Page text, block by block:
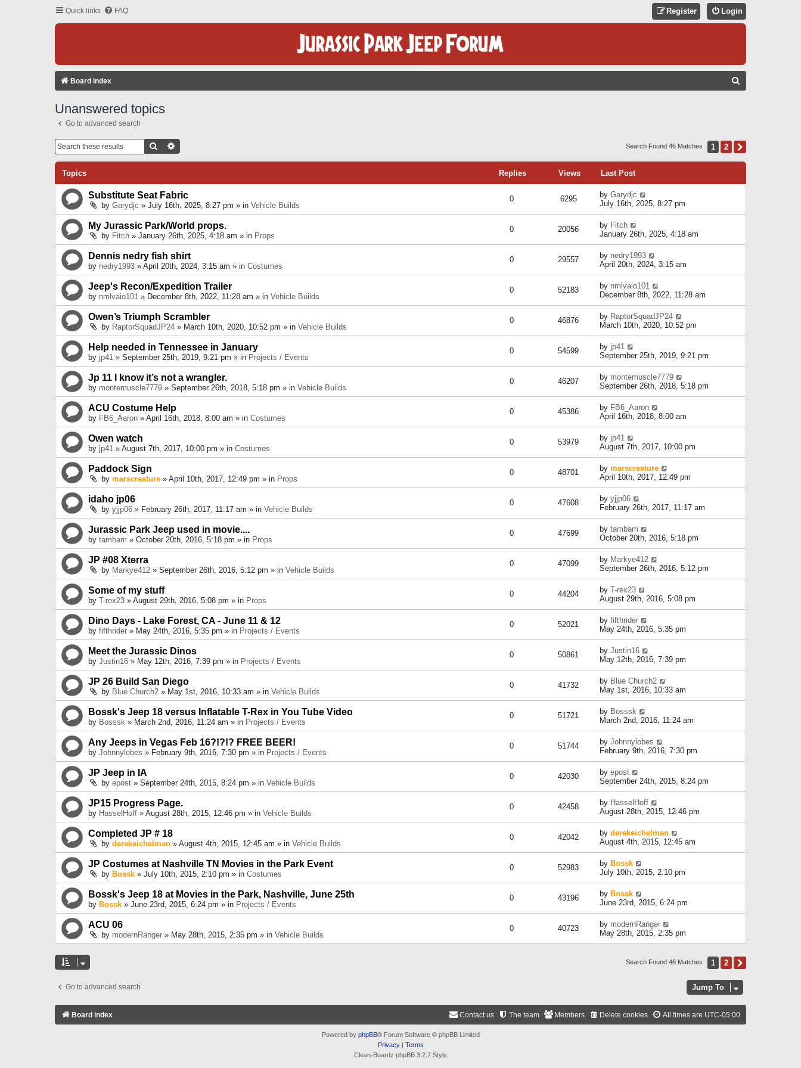
Quick links FAQ Login
Register
Board index
C
Unanswered topics
Go to advanced search
Search Search Found 46 Matches 1 2
Topics Replies Views Last Post
Substitute Seat Fabric
by Garydjc » July 16th, 2025, 8:27 pm » in Vehicle Builds
0 6295 by Garydjc
July 16th, 2025, 8:27 pm
My Jurassic Park/World props.
by Fitch » January 26th, 2025, 4:18 am » in Props
0 20056 by Fitch
January 26th, 2025, 4:18 am
Dennis nedry fish shirt
by nedry1993 » April 20th, 2024, 3:15 am » in Costumes
0 29557 by nedry1993
April 20th, 2024, 3:15 am
Jeep's Recon/Expedition Trailer
by nmlvaio101 » December 8th, 2022, 11:28 am » in Vehicle Builds
0 52183 by nmlvaio101
December 8th, 2022, 11:28 am
Owen’s Triumph Scrambler
by RaptorSquadJP24 » March 10th, 2020, 10:52 pm » in Vehicle Builds
0 46876 by RaptorSquadJP24
March 10th, 2020, 10:52 pm
Help needed in Tennessee in January
by jp41 » September 25th, 2019, 9:21 pm » in Projects / Events
0 54599 by jp41
September 25th, 2019, 9:21 pm
Jp 11 I know it’s not a wrangler.
by montemuscle7779 » September 26th, 2018, 5:18 pm » in Vehicle Builds
0 46207 by montemuscle7779
September 26th, 2018, 5:18 pm
ACU Costume Help
by FB6_Aaron » April 16th, 2018, 8:00 am » in Costumes
0 45386 by FB6_Aaron
April 16th, 2018, 8:00 am
Owen watch
by jp41 » August 7th, 2017, 10:00 pm » in Costumes
0 53979 by jp41
August 7th, 2017, 10:00 pm
Paddock Sign
by marscreature » April 10th, 2017, 12:49 pm » in Props
0 48701 by marscreature
April 10th, 2017, 12:49 pm
idaho jp06
by yjjp06 » February 26th, 2017, 11:17 am » in Vehicle Builds
0 47608 by yjjp06
February 26th, 2017, 11:17 am
Jurassic Park Jeep used in movie....
by tambam » October 20th, 2016, 5:18 pm » in Props
0 47699 by tambam
October 20th, 2016, 5:18 pm
JP #08 Xterra
by Markye412 » September 26th, 2016, 5:12 pm » in Vehicle Builds
0 47099 by Markye412
September 26th, 2016, 5:12 pm
Some of my stuff
by T-rex23 » August 29th, 2016, 5:08 pm » in Props
0 44204 by T-rex23
August 29th, 2016, 5:08 pm
Dino Days - Lake Forest, CA - June 11 & 12
by fifthrider » May 24th, 2016, 5:35 pm » in Projects / Events
0 52021 by fifthrider
May 24th, 2016, 5:35 pm
Meet the Jurassic Dinos
by Justin16 » May 12th, 2016, 7:39 pm » in Projects / Events
0 50861 by Justin16
May 12th, 2016, 7:39 pm
JP 26 Build San Diego
by Blue Church2 » May 1st, 2016, 10:33 am » in Vehicle Builds
0 41732 by Blue Church2
May 1st, 2016, 10:33 am
Bossk's Jeep 18 versus Inflatable T-Rex in You Tube Video
by Bosssk » March 2nd, 2016, 11:24 am » in Projects / Events
0 51721 by Bosssk
March 2nd, 2016, 11:24 am
Any Jeeps in Vegas Feb 16?!?!? FREE BEER!
by Johnnylobes » February 9th, 2016, 7:30 pm » in Projects / Events
0 51744 by Johnnylobes
February 9th, 2016, 7:30 pm
JP Jeep in IA
by epost » September 24th, 2015, 8:24 pm » in Vehicle Builds
0 42030 by epost
September 24th, 2015, 8:24 pm
JP15 Progress Page.
by HasselHoff » August 28th, 2015, 12:46 pm » in Vehicle Builds
0 42458 by HasselHoff
August 28th, 2015, 12:46 pm
Completed JP # 18
by derekeichelman » August 4th, 2015, 12:45 am » in Vehicle Builds
0 42042 by derekeichelman
August 4th, 2015, 12:45 am
JP Costumes at Nashville TN Movies in the Park Event
by Bossk » July 10th, 2015, 2:10 pm » in Costumes
0 52983 by Bossk
July 10th, 2015, 2:10 pm
Bossk's Jeep 18 at Movies in the Park, Nashville, June 25th
by Bossk » June 23rd, 2015, 6:24 pm » in Projects / Events
0 43196 by Bossk
June 23rd, 2015, 6:24 pm
ACU 06
by modernRanger » May 28th, 2015, 2:35 pm » in Vehicle Builds
0 40723 by modernRanger
May 28th, 2015, 2:35 pm
Search Found 46 Matches 1 2
Go to advanced search Jump To
Board index All times are UTC-05:00
Delete cookies
Members
The team
Contact us
Powered by phpBB® Forum Software © phpBB Limited
Privacy| Terms
Clean-Boardz phpBB 3.2.7 Style